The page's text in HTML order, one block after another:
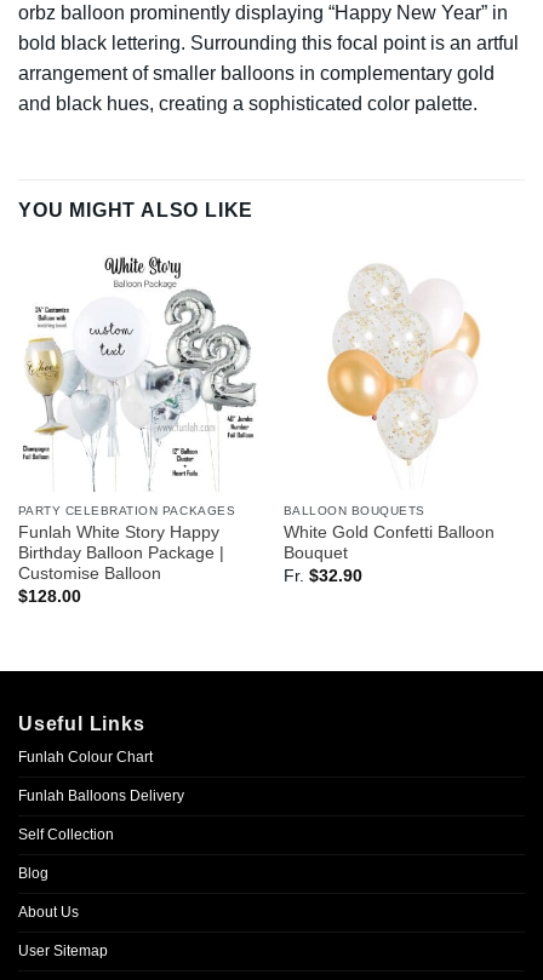
orbz balloon prominently displaying “Happy New Year” in
bold black lettering. Surrounding this focal point is an artful
arrangement of smaller balloons in complementary gold
and black hues, creating a sophisticated color palette.
YOU MIGHT ALSO LIKE
PARTY CELEBRATION PACKAGES
Funlah White Story Happy
Birthday Balloon Package |
Customise Balloon
$128.00
BALLOON BOUQUETS
White Gold Confetti Balloon
Bouquet
Fr. $32.90
Useful Links
Funlah Colour Chart
Funlah Balloons Delivery
Self Collection
Blog
About Us
User Sitemap